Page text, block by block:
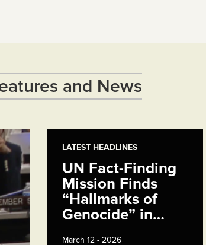
and News
LATEST HEADLINES
UN Fact-Finding
Mission Finds
“Hallmarks of
Genocide” in…
March 12 - 2026